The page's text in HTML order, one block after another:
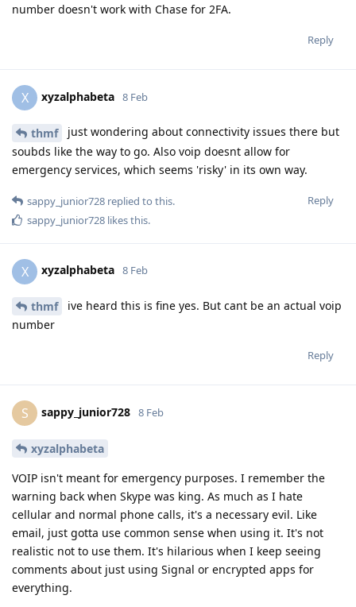
number doesn't work with Chase for 2FA.
Reply
X xyzalphabeta 8 Feb
thmf
just wondering about connectivity issues there but
soubds like the way to go. Also voip doesnt allow for
emergency services, which seems 'risky' in its own way.
Reply
sappy_junior728 replied to this.
sappy_junior728 likes this.
X xyzalphabeta 8 Feb
thmf
ive heard this is fine yes. But cant be an actual voip
number
Reply
S sappy_junior728 8 Feb
xyzalphabeta
VOIP isn't meant for emergency purposes. I remember the
warning back when Skype was king. As much as I hate
cellular and normal phone calls, it's a necessary evil. Like
email, just gotta use common sense when using it. It's not
realistic not to use them. It's hilarious when I keep seeing
comments about just using Signal or encrypted apps for
everything.